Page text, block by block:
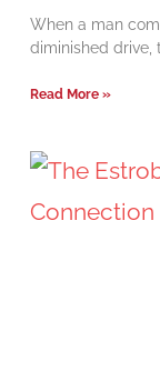
When a man
diminished drive,
Read More »